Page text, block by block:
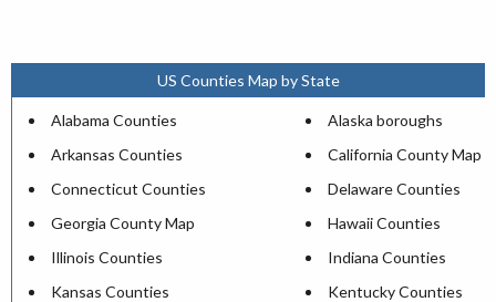
US Counties Map by State
Alabama Counties
Alaska boroughs
Arkansas Counties
California County Map
Connecticut Counties
Delaware Counties
Georgia County Map
Hawaii Counties
Illinois Counties
Indiana Counties
Kansas Counties
Kentucky Counties